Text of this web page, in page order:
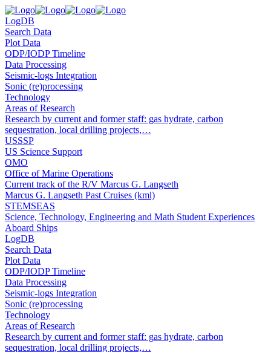
LogDB
Search Data
Plot Data
ODP/IODP Timeline
Data Processing
Seismic-logs Integration
Sonic (re)processing
Technology
Areas of Research
Research by current and former staff: gas hydrate, carbon
sequestration, local drilling projects,…
USSSP
US Science Support
OMO
Office of Marine Operations
Current track of the R/V Marcus G. Langseth
Marcus G. Langseth Past Cruises (kml)
STEMSEAS
Science, Technology, Engineering and Math Student Experiences
Aboard Ships
LogDB
Search Data
Plot Data
ODP/IODP Timeline
Data Processing
Seismic-logs Integration
Sonic (re)processing
Technology
Areas of Research
Research by current and former staff: gas hydrate, carbon
sequestration, local drilling projects,…